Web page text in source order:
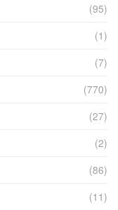
(95)
(1)
(7)
(770)
(27)
(2)
(86)
(11)